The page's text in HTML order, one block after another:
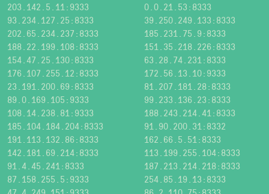
203.142.5.11:9333
0.0.21.53:8333
93.234.127.25:8333
39.250.249.133:8333
202.65.234.237:8333
185.231.75.9:8333
188.22.199.108:8333
151.35.218.226:8333
154.47.25.130:8333
63.28.74.231:8333
176.107.255.12:8333
172.56.13.10:9333
23.191.200.69:8333
81.207.181.28:8333
89.0.169.105:9333
99.233.136.23:8333
108.14.238.81:9333
188.243.214.41:8333
185.104.184.204:8333
91.90.200.31:8332
191.113.132.86:8333
162.66.5.51:8333
142.181.69.214:8333
113.199.255.104:8333
91.4.45.241:8333
187.213.214.218:8333
87.158.255.5:9333
254.85.19.13:8333